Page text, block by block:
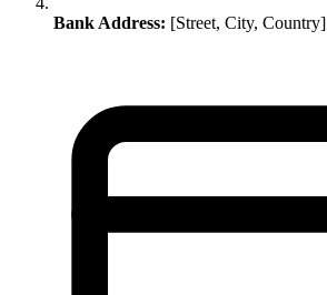
Bank Address: [Street, City, Country]